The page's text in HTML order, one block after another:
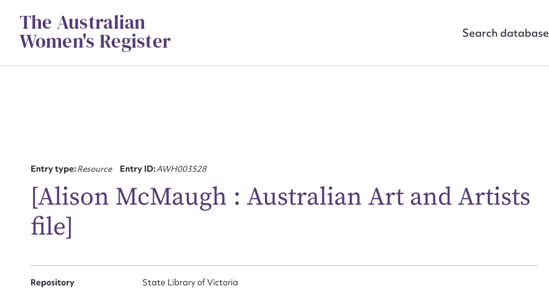
contentThe Australian
Women's Register Search database
Entry type:Resource Entry ID:AWH003528
[Alison McMaugh : Australian Art and Artists
file]
Repository State Library of Victoria
for this entry
First name* Email address*